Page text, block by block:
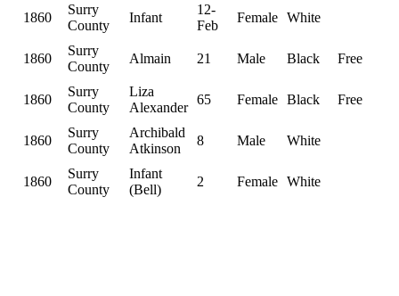
1860
Surry
County
Infant
12-
Feb
Female White
1860
Surry
County
Almain 21 Male Black Free
1860
Surry
County
Liza
Alexander
65 Female Black Free
1860
Surry
County
Archibald
Atkinson
8 Male White
1860
Surry
County
Infant
(Bell)
2 Female White